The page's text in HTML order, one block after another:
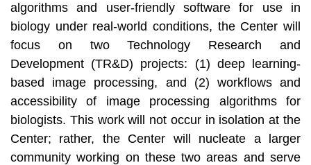
algorithms and user-friendly software for use in
biology under real-world conditions, the Center will
focus on two Technology Research and
Development (TR&D) projects: (1) deep learning-
based image processing, and (2) workflows and
accessibility of image processing algorithms for
biologists. This work will not occur in isolation at the
Center; rather, the Center will nucleate a larger
community working on these two areas and serve